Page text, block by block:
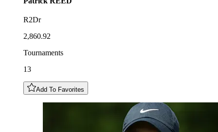
R2Dr
2,860.92
Tournaments
13
Add To Favorites